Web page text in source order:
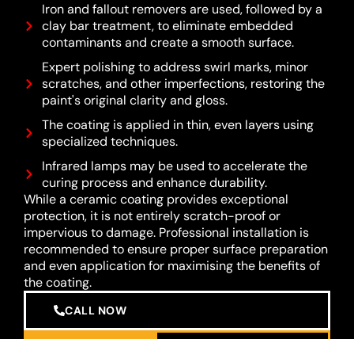
Iron and fallout removers are used, followed by a
clay bar treatment, to eliminate embedded
contaminants and create a smooth surface.
Expert polishing to address swirl marks, minor
scratches, and other imperfections, restoring the
paint's original clarity and gloss.
The coating is applied in thin, even layers using
specialized techniques.
Infrared lamps may be used to accelerate the
curing process and enhance durability.
While a ceramic coating provides exceptional
protection, it is not entirely scratch-proof or
impervious to damage. Professional installation is
recommended to ensure proper surface preparation
and even application for maximising the benefits of
the coating.
CALL NOW